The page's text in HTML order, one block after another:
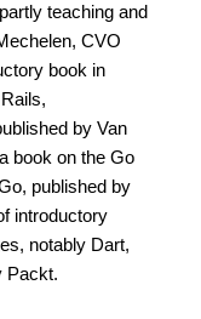
teaching and
CVO
book in
by Van
book on the Go
published by
introductory
notably Dart,
Packt.